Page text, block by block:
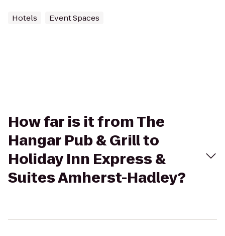
Hotels Event Spaces
How far is it from The
Hangar Pub & Grill to
Holiday Inn Express &
Suites Amherst-Hadley?